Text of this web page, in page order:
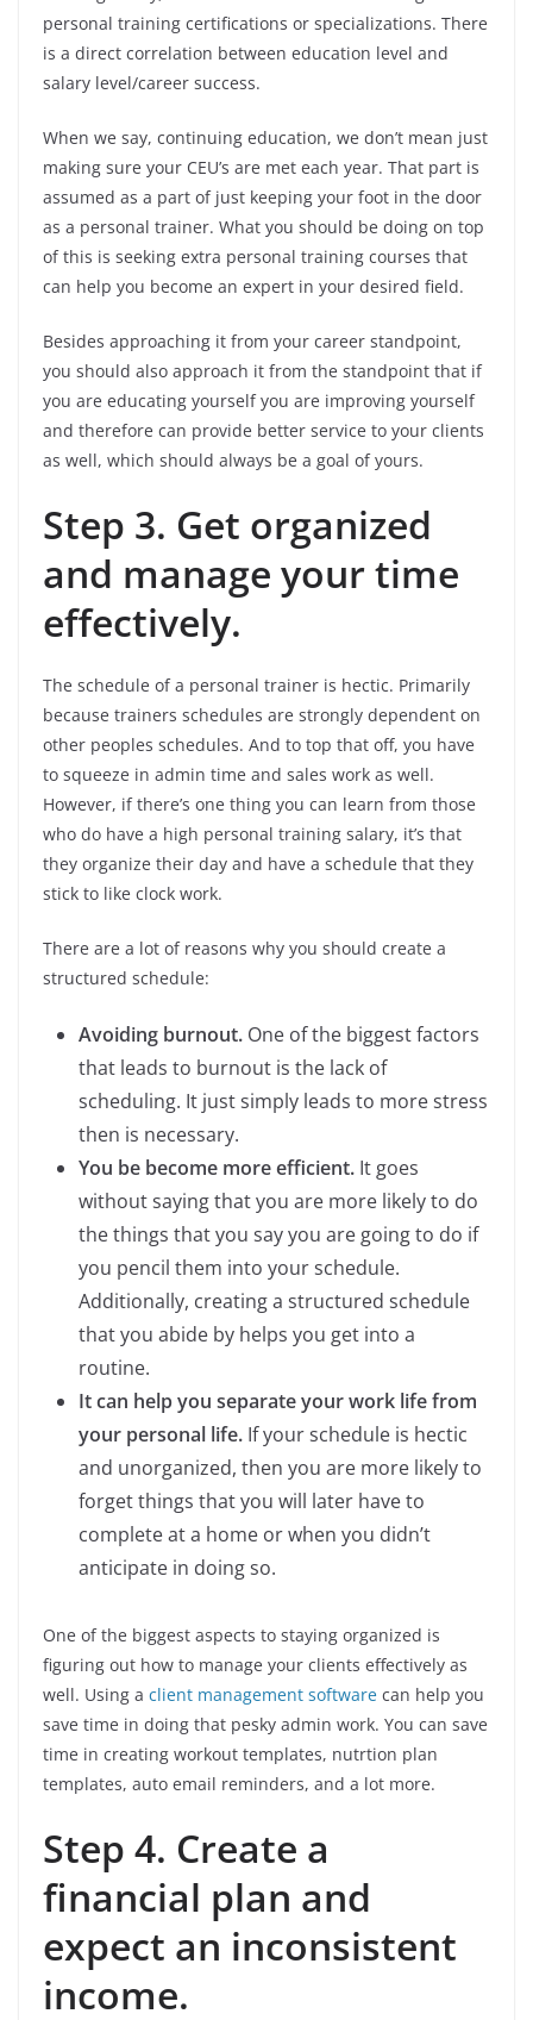
personal training certifications or specializations. There
is a direct correlation between education level and
salary level/career success.
When we say, continuing education, we don’t mean just
making sure your CEU’s are met each year. That part is
assumed as a part of just keeping your foot in the door
as a personal trainer. What you should be doing on top
of this is seeking extra personal training courses that
can help you become an expert in your desired field.
Besides approaching it from your career standpoint,
you should also approach it from the standpoint that if
you are educating yourself you are improving yourself
and therefore can provide better service to your clients
as well, which should always be a goal of yours.
Step 3. Get organized
and manage your time
effectively.
The schedule of a personal trainer is hectic. Primarily
because trainers schedules are strongly dependent on
other peoples schedules. And to top that off, you have
to squeeze in admin time and sales work as well.
However, if there’s one thing you can learn from those
who do have a high personal training salary, it’s that
they organize their day and have a schedule that they
stick to like clock work.
There are a lot of reasons why you should create a
structured schedule:
Avoiding burnout. One of the biggest factors
that leads to burnout is the lack of
scheduling. It just simply leads to more stress
then is necessary.
You be become more efficient. It goes
without saying that you are more likely to do
the things that you say you are going to do if
you pencil them into your schedule.
Additionally, creating a structured schedule
that you abide by helps you get into a
routine.
It can help you separate your work life from
your personal life. If your schedule is hectic
and unorganized, then you are more likely to
forget things that you will later have to
complete at a home or when you didn’t
anticipate in doing so.
One of the biggest aspects to staying organized is
figuring out how to manage your clients effectively as
well. Using a client management software can help you
save time in doing that pesky admin work. You can save
time in creating workout templates, nutrtion plan
templates, auto email reminders, and a lot more.
Step 4. Create a
financial plan and
expect an inconsistent
income.